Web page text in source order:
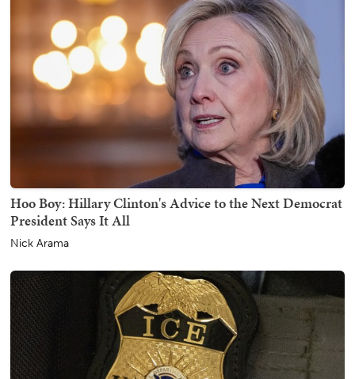
Hoo Boy: Hillary Clinton's Advice to the Next Democrat
President Says It All
Nick Arama